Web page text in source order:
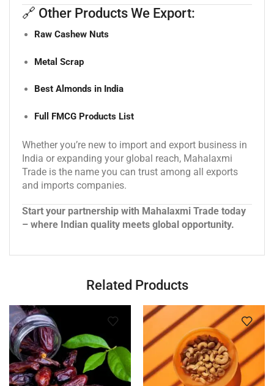
🔗 Other Products We Export:
Raw Cashew Nuts
Metal Scrap
Best Almonds in India
Full FMCG Products List
Whether you’re new to import and export business in
India or expanding your global reach, Mahalaxmi
Trade is the name you can trust among all exports
and imports companies.
Start your partnership with Mahalaxmi Trade today
– where Indian quality meets global opportunity.
Related Products